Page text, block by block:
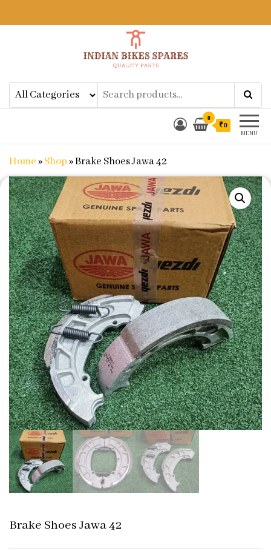
Indian Bikes SparesShop Online for Bike Genuine
Spare Parts & Accessories at Low
Price
MENU
0
₹0
Home»Shop»Brake Shoes Jawa 42
Brake Shoes Jawa 42